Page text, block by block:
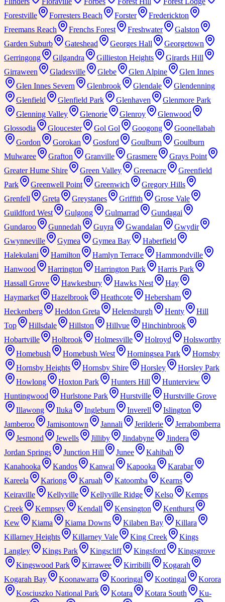
Forestville
Forresters Beach Forster
Frederickton
Freemans Reach
Frenchs Forest Freshwater
Galston
Garden Suburb
Gateshead Georges Hall
Georgetown
Gerringong
Gilgandra Gillieston Heights
Girards Hill
Girraween
Gladesville Glebe Glen Alpine
Glen Innes
Glen Innes Severn
Glenbrook Glendale
Glendenning
Glenfield
Glenfield Park Glenhaven
Glenmore Park
Glenning Valley
Glenorie Glenroy
Glenwood
Glossodia
Gloucester Gol Gol Googong
Goonellabah
Gordon
Gorokan Gosford Goulburn
Goulburn
Mulwaree
Grafton Granville Grasmere
Grays Point
Greater Hume Shire
Green Valley Greenacre
Greenfield
Park
Greenwell Point Greenwich
Gregory Hills
Grenfell
Greta Greystanes Griffith
Grose Vale
Guildford West
Gulgong Gulmarrad
Gundagai
Gundaroo
Gunnedah Guyra Gwandalan
Gwydir
Gwynneville
Gymea Gymea Bay
Haberfield
Halekulani
Hamilton Hamlyn Terrace
Hammondville
Hanwood
Harrington Harrington Park
Harris Park
Hassall Grove
Hawkesbury Hawks Nest
Hay
Haymarket
Hazelbrook Heathcote
Hebersham
Heckenberg
Heddon Greta Helensburgh Henty
Hill
Top
Hillsdale Hillston Hillvue
Hinchinbrook
Hobartville
Holbrook Holmesville Holroyd
Holsworthy
Homebush
Homebush West Horningsea Park
Hornsby
Hornsby Heights
Hornsby Shire Horsley
Horsley Park
Howlong
Hoxton Park Hunters Hill
Hunterview
Huntingwood
Hurlstone Park Hurstville
Hurstville Grove
Illawong
Iluka Ingleburn Inverell
Islington
Jamberoo
Jamisontown Jannali Jerilderie
Jerrabomberra
Jesmond
Jewells Jilliby Jindabyne
Jindera
Jordan Springs
Junction Hill Junee
Kahibah
Kanahooka
Kandos Kanwal Kapooka
Karabar
Kareela
Kariong Karuah Katoomba
Kearns
Keiraville
Kellyville Kellyville Ridge Kelso
Kemps
Creek
Kempsey Kendall Kensington
Kenthurst
Kew
Kiama Kiama Downs Kilaben Bay
Killara
Killarney Heights
Killarney Vale King Creek
Kings
Langley
Kings Park Kingscliff Kingsford
Kingsgrove
Kingswood Park
Kirrawee Kirribilli
Kogarah
Kogarah Bay
Koonawarra Kooringal Kootingal
Korora
Kosciuszko National Park
Kotara Kotara South
Ku-